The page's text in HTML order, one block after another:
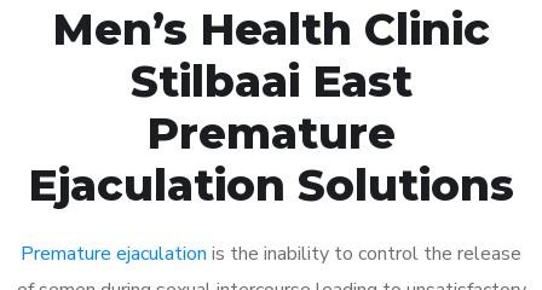
Men’s Health Clinic
Stilbaai East
Premature
Ejaculation Solutions
Premature ejaculation is the inability to control the release